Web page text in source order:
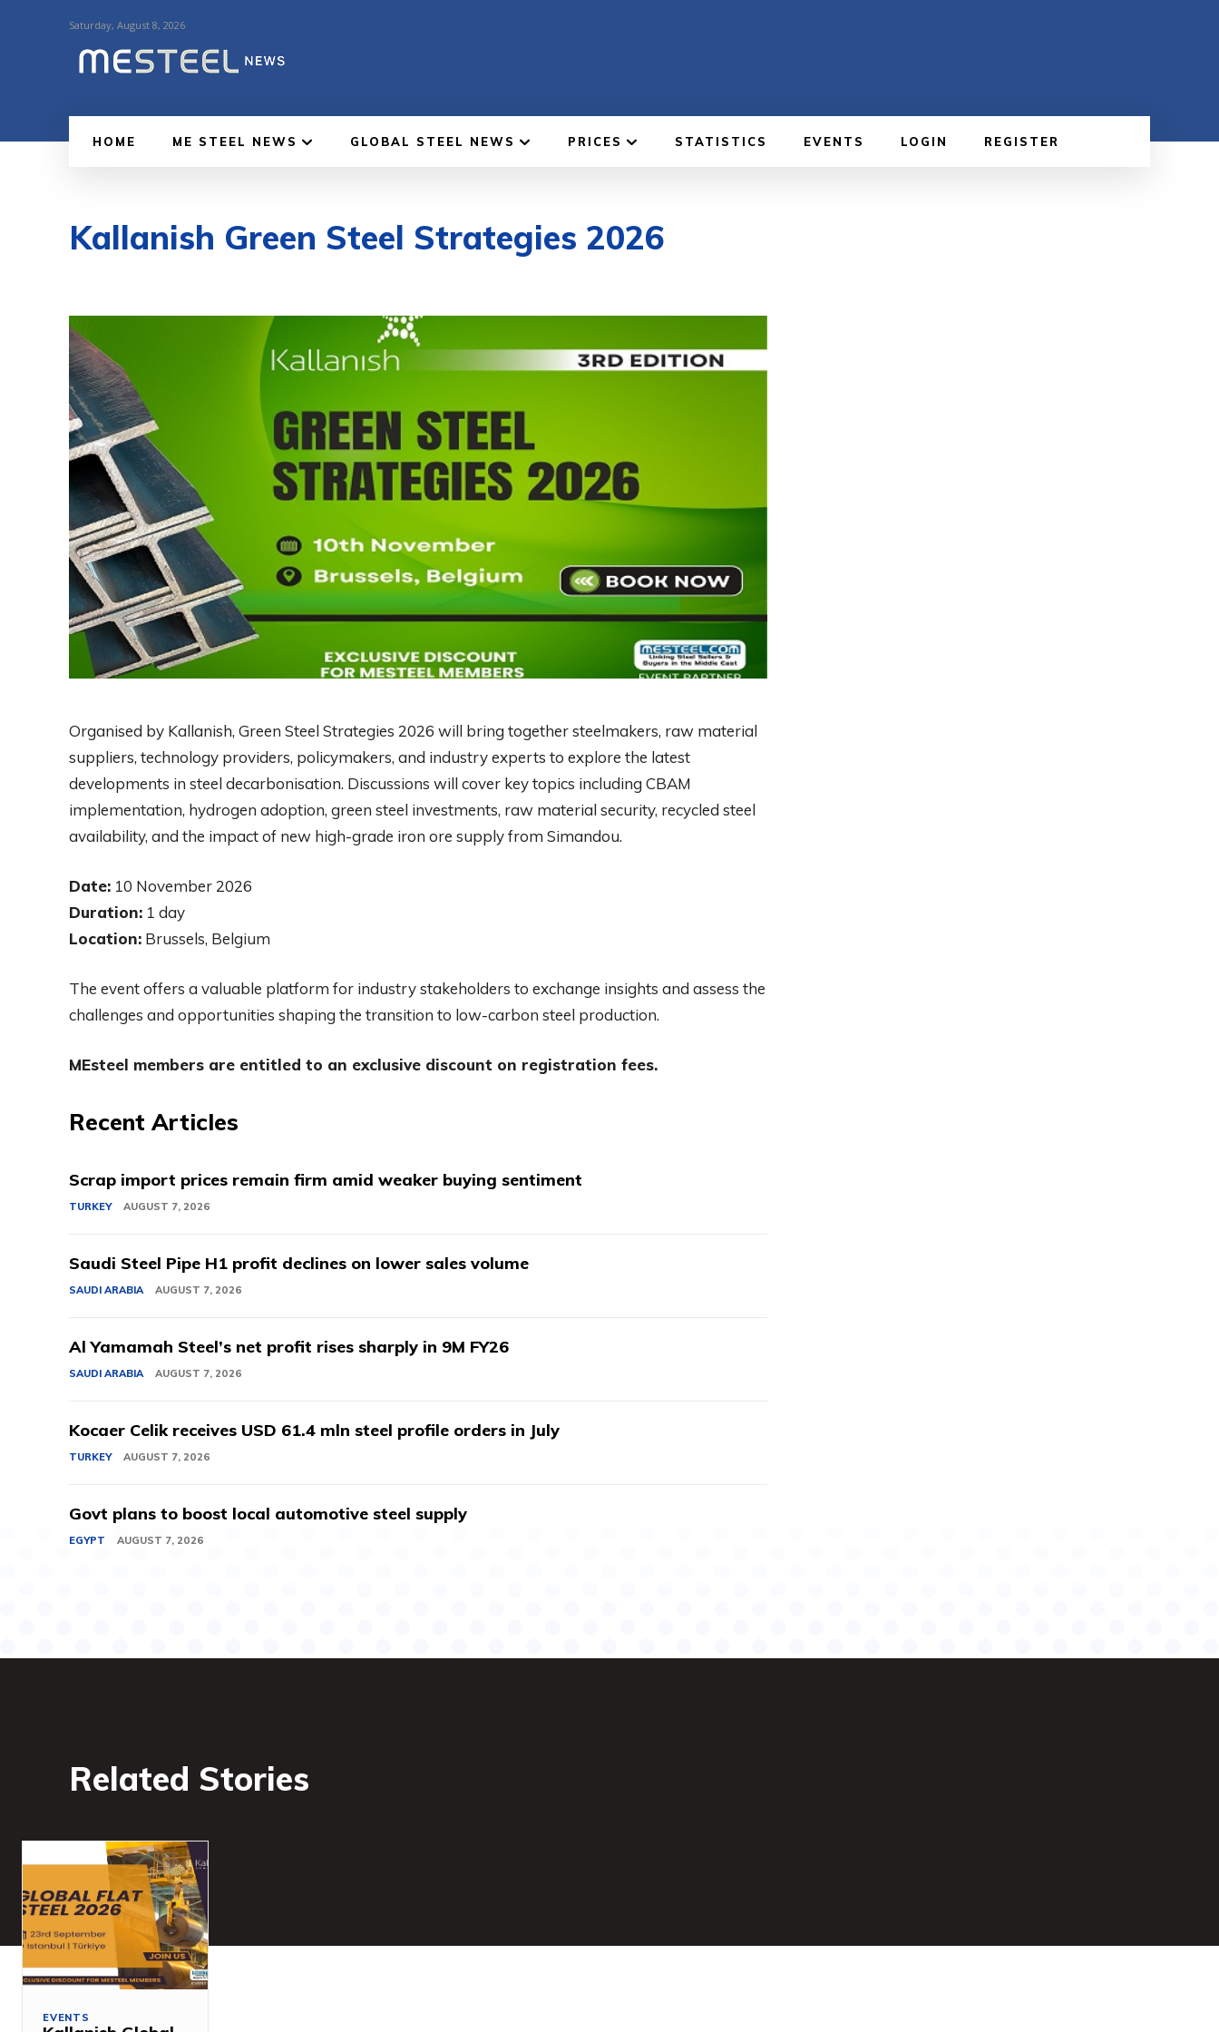
Saturday, August 8, 2026
HOME ME STEEL NEWS GLOBAL STEEL NEWS PRICES STATISTICS EVENTS LOGIN REGISTER
Kallanish Green Steel Strategies 2026
Organised by Kallanish, Green Steel Strategies 2026 will bring together steelmakers, raw material
suppliers, technology providers, policymakers, and industry experts to explore the latest
developments in steel decarbonisation. Discussions will cover key topics including CBAM
implementation, hydrogen adoption, green steel investments, raw material security, recycled steel
availability, and the impact of new high-grade iron ore supply from Simandou.
Date: 10 November 2026
Duration: 1 day
Location: Brussels, Belgium
The event offers a valuable platform for industry stakeholders to exchange insights and assess the
challenges and opportunities shaping the transition to low-carbon steel production.
MEsteel members are entitled to an exclusive discount on registration fees.
Recent Articles
Scrap import prices remain firm amid weaker buying sentiment
TURKEY AUGUST 7, 2026
Saudi Steel Pipe H1 profit declines on lower sales volume
SAUDI ARABIA AUGUST 7, 2026
Al Yamamah Steel’s net profit rises sharply in 9M FY26
SAUDI ARABIA AUGUST 7, 2026
Kocaer Celik receives USD 61.4 mln steel profile orders in July
TURKEY AUGUST 7, 2026
Govt plans to boost local automotive steel supply
EGYPT AUGUST 7, 2026
Related Stories
EVENTS